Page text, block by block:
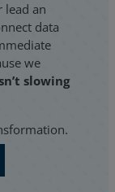
lead an
data
we
slowing